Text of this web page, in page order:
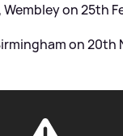
on 25th
on 20th